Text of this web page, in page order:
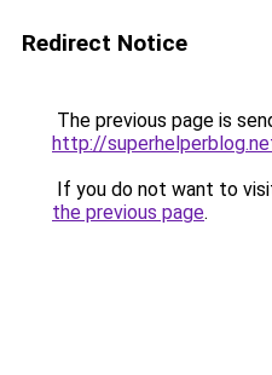
Redirect Notice
The previous page is
http://
If you do not want to
the previous page.